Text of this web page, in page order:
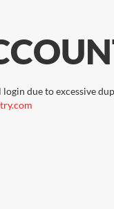
due to excessive